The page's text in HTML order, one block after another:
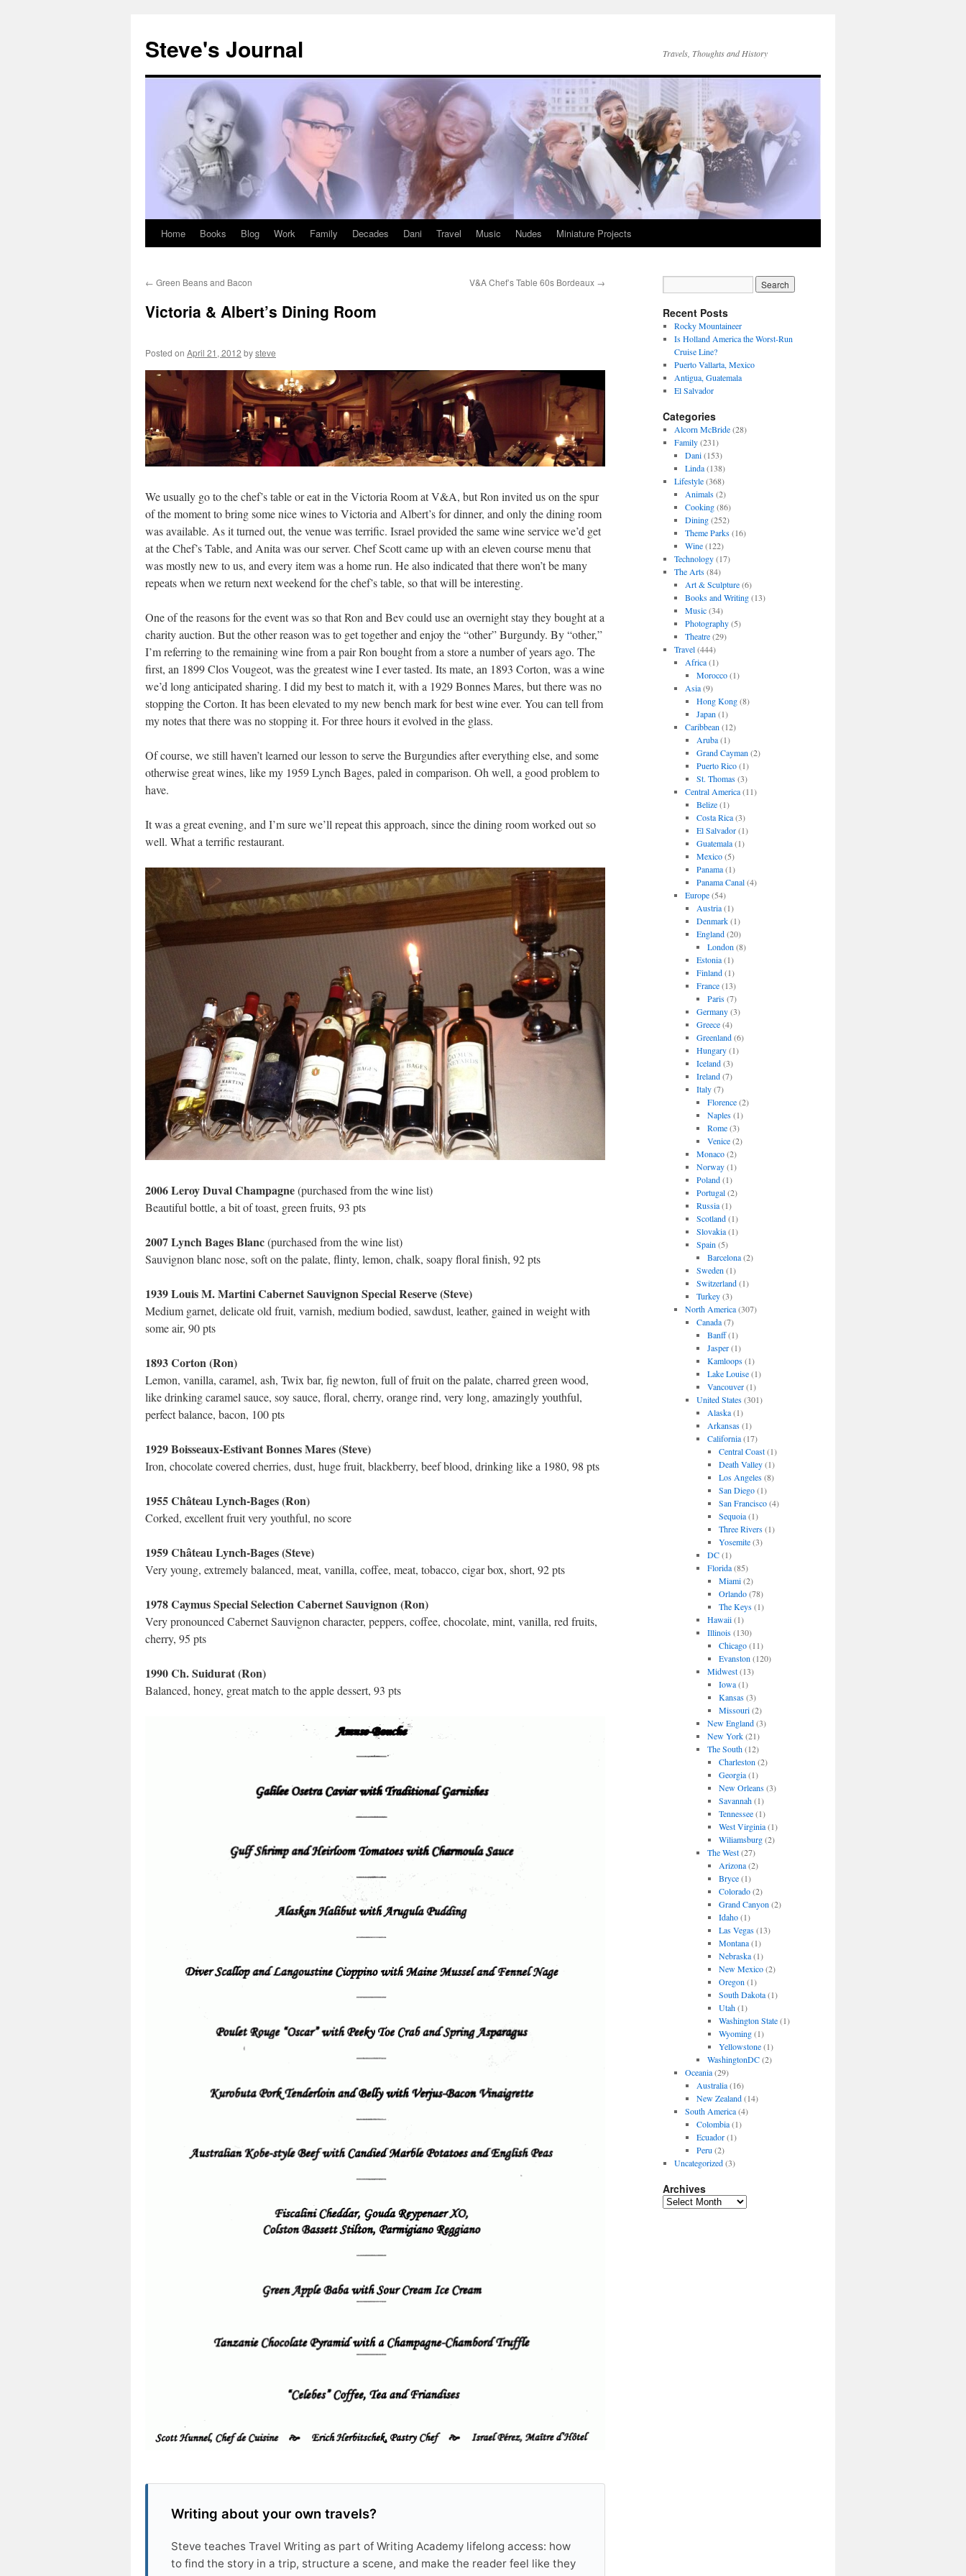
content
Steve's Journal Travels, Thoughts and History
Home Books Blog Work Family Decades Dani Travel Music Nudes Miniature Projects
← Green Beans and Bacon V&A Chef’s Table 60s Bordeaux →
Victoria & Albert’s Dining Room
Posted on April 21, 2012 bysteve
We usually go to the chef’s table or eat in the Victoria Room at V&A, but Ron invited us on the spur
of the moment to bring some nice wines to Victoria and Albert’s for dinner, and only the dining room
was available. As it turned out, the venue was terrific. Israel provided the same wine service we’d get
at the Chef’s Table, and Anita was our server. Chef Scott came up with an eleven course menu that
was mostly new to us, and every item was a home run. He also indicated that there won’t be many
repeats when we return next weekend for the chef’s table, so that will be interesting.
One of the reasons for the event was so that Ron and Bev could use an overnight stay they bought at a
charity auction. But the other reason was to get together and enjoy the “other” Burgundy. By “other,”
I’m referring to the remaining wine from a pair Ron bought from a store a number of years ago. The
first, an 1899 Clos Vougeot, was the greatest wine I ever tasted. Its mate, an 1893 Corton, was a wine
we’d long anticipated sharing. I did my best to match it, with a 1929 Bonnes Mares, but there was no
stopping the Corton. It has been elevated to my new bench mark for best wine ever. You can tell from
my notes that there was no stopping it. For three hours it evolved in the glass.
Of course, we still haven’t learned our lesson to serve the Burgundies after everything else, and some
otherwise great wines, like my 1959 Lynch Bages, paled in comparison. Oh well, a good problem to
have.
It was a great evening, and I’m sure we’ll repeat this approach, since the dining room worked out so
well. What a terrific restaurant.
2006 Leroy Duval Champagne(purchased from the wine list)
Beautiful bottle, a bit of toast, green fruits, 93 pts
2007 Lynch Bages Blanc(purchased from the wine list)
Sauvignon blanc nose, soft on the palate, flinty, lemon, chalk, soapy floral finish, 92 pts
1939 Louis M. Martini Cabernet Sauvignon Special Reserve (Steve)
Medium garnet, delicate old fruit, varnish, medium bodied, sawdust, leather, gained in weight with
some air, 90 pts
1893 Corton (Ron)
Lemon, vanilla, caramel, ash, Twix bar, fig newton, full of fruit on the palate, charred green wood,
like drinking caramel sauce, soy sauce, floral, cherry, orange rind, very long, amazingly youthful,
perfect balance, bacon, 100 pts
1929 Boisseaux-Estivant Bonnes Mares (Steve)
Iron, chocolate covered cherries, dust, huge fruit, blackberry, beef blood, drinking like a 1980, 98 pts
1955 Château Lynch-Bages (Ron)
Corked, excellent fruit very youthful, no score
1959 Château Lynch-Bages (Steve)
Very young, extremely balanced, meat, vanilla, coffee, meat, tobacco, cigar box, short, 92 pts
1978 Caymus Special Selection Cabernet Sauvignon (Ron)
Very pronounced Cabernet Sauvignon character, peppers, coffee, chocolate, mint, vanilla, red fruits,
cherry, 95 pts
1990 Ch. Suidurat (Ron)
Balanced, honey, great match to the apple dessert, 93 pts
Writing about your own travels?
Steve teaches Travel Writing as part of Writing Academy lifelong access: how
to find the story in a trip, structure a scene, and make the reader feel like they
Recent Posts
Rocky Mountaineer
Is Holland America the Worst-Run
Cruise Line?
Puerto Vallarta, Mexico
Antigua, Guatemala
El Salvador
Categories
Alcorn McBride(28)
Family(231)
Dani(153)
Linda(138)
Lifestyle(368)
Animals(2)
Cooking(86)
Dining(252)
Theme Parks(16)
Wine(122)
Technology(17)
The Arts(84)
Art & Sculpture(6)
Books and Writing(13)
Music(34)
Photography(5)
Theatre(29)
Travel(444)
Africa(1)
Morocco(1)
Asia(9)
Hong Kong(8)
Japan (1)
Caribbean (12)
Aruba(1)
Grand Cayman (2)
Puerto Rico(1)
St. Thomas(3)
Central America(11)
Belize(1)
Costa Rica(3)
El Salvador(1)
Guatemala(1)
Mexico(5)
Panama(1)
Panama Canal(4)
Europe(54)
Austria(1)
Denmark(1)
England(20)
London (8)
Estonia(1)
Finland(1)
France(13)
Paris(7)
Germany(3)
Greece(4)
Greenland(6)
Hungary(1)
Iceland(3)
Ireland(7)
Italy(7)
Florence(2)
Naples(1)
Rome(3)
Venice(2)
Monaco(2)
Norway(1)
Poland(1)
Portugal(2)
Russia(1)
Scotland(1)
Slovakia(1)
Spain (5)
Barcelona(2)
Sweden (1)
Switzerland(1)
Turkey(3)
North America(307)
Canada(7)
Banff(1)
Jasper(1)
Kamloops(1)
Lake Louise(1)
Vancouver(1)
United States(301)
Alaska(1)
Arkansas(1)
California(17)
Central Coast(1)
Death Valley(1)
Los Angeles(8)
San Diego(1)
San Francisco(4)
Sequoia(1)
Three Rivers(1)
Yosemite(3)
DC(1)
Florida(85)
Miami(2)
Orlando(78)
The Keys(1)
Hawaii(1)
Illinois(130)
Chicago(11)
Evanston (120)
Midwest(13)
Iowa(1)
Kansas(3)
Missouri(2)
New England(3)
New York(21)
The South(12)
Charleston (2)
Georgia(1)
New Orleans(3)
Savannah(1)
Tennessee(1)
West Virginia(1)
Wiliamsburg(2)
The West(27)
Arizona(2)
Bryce(1)
Colorado(2)
Grand Canyon (2)
Idaho(1)
Las Vegas(13)
Montana(1)
Nebraska(1)
New Mexico(2)
Oregon (1)
South Dakota(1)
Utah(1)
Washington State(1)
Wyoming(1)
Yellowstone(1)
WashingtonDC(2)
Oceania(29)
Australia(16)
New Zealand(14)
South America(4)
Colombia(1)
Ecuador(1)
Peru (2)
Uncategorized(3)
Archives
Archives